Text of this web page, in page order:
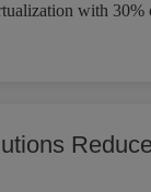
with